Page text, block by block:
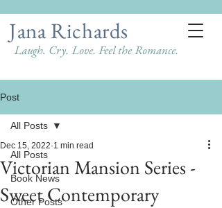
Jana Richards
Laugh. Cry. Love. Feel the Romance.
Post
All Posts
Book News
Other Posts
All Posts
Victorian Mansion Series -
Sweet Contemporary
Dec 15, 2022 1 min read